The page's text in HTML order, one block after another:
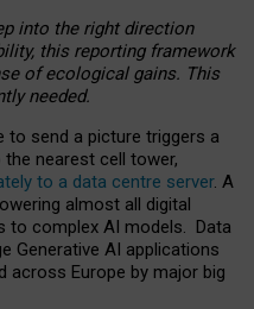
into the right direction
this reporting framework
of ecological gains. This
needed.
to send a picture triggers a
nearest cell tower,
to a data centre server. A
almost all digital
to complex AI models. Data
Generative AI applications
across Europe by major big